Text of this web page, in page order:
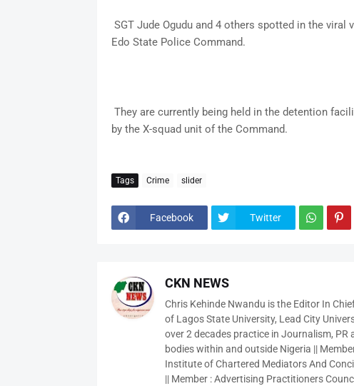
SGT Jude Ogudu and 4 others spotted in the viral
Edo State Police Command.
They are currently being held in the detention
by the X-squad unit of the Command.
Tags Crime slider
Facebook Twitter
CKN NEWS
Chris Kehinde Nwandu is the Editor In
of Lagos State University, Lead City
over 2 decades practice in Journalism, PR
bodies within and outside Nigeria ||
Institute of Chartered Mediators And
|| Member : Advertising Practitioners